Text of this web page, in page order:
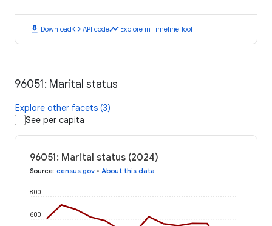
download Downloadcode API codetimeline Explore in Timeline Tool
96051: Marital status
Explore other facets (3)
See per capita
96051: Marital status (2024)
Source: census.gov • About this data
600
800